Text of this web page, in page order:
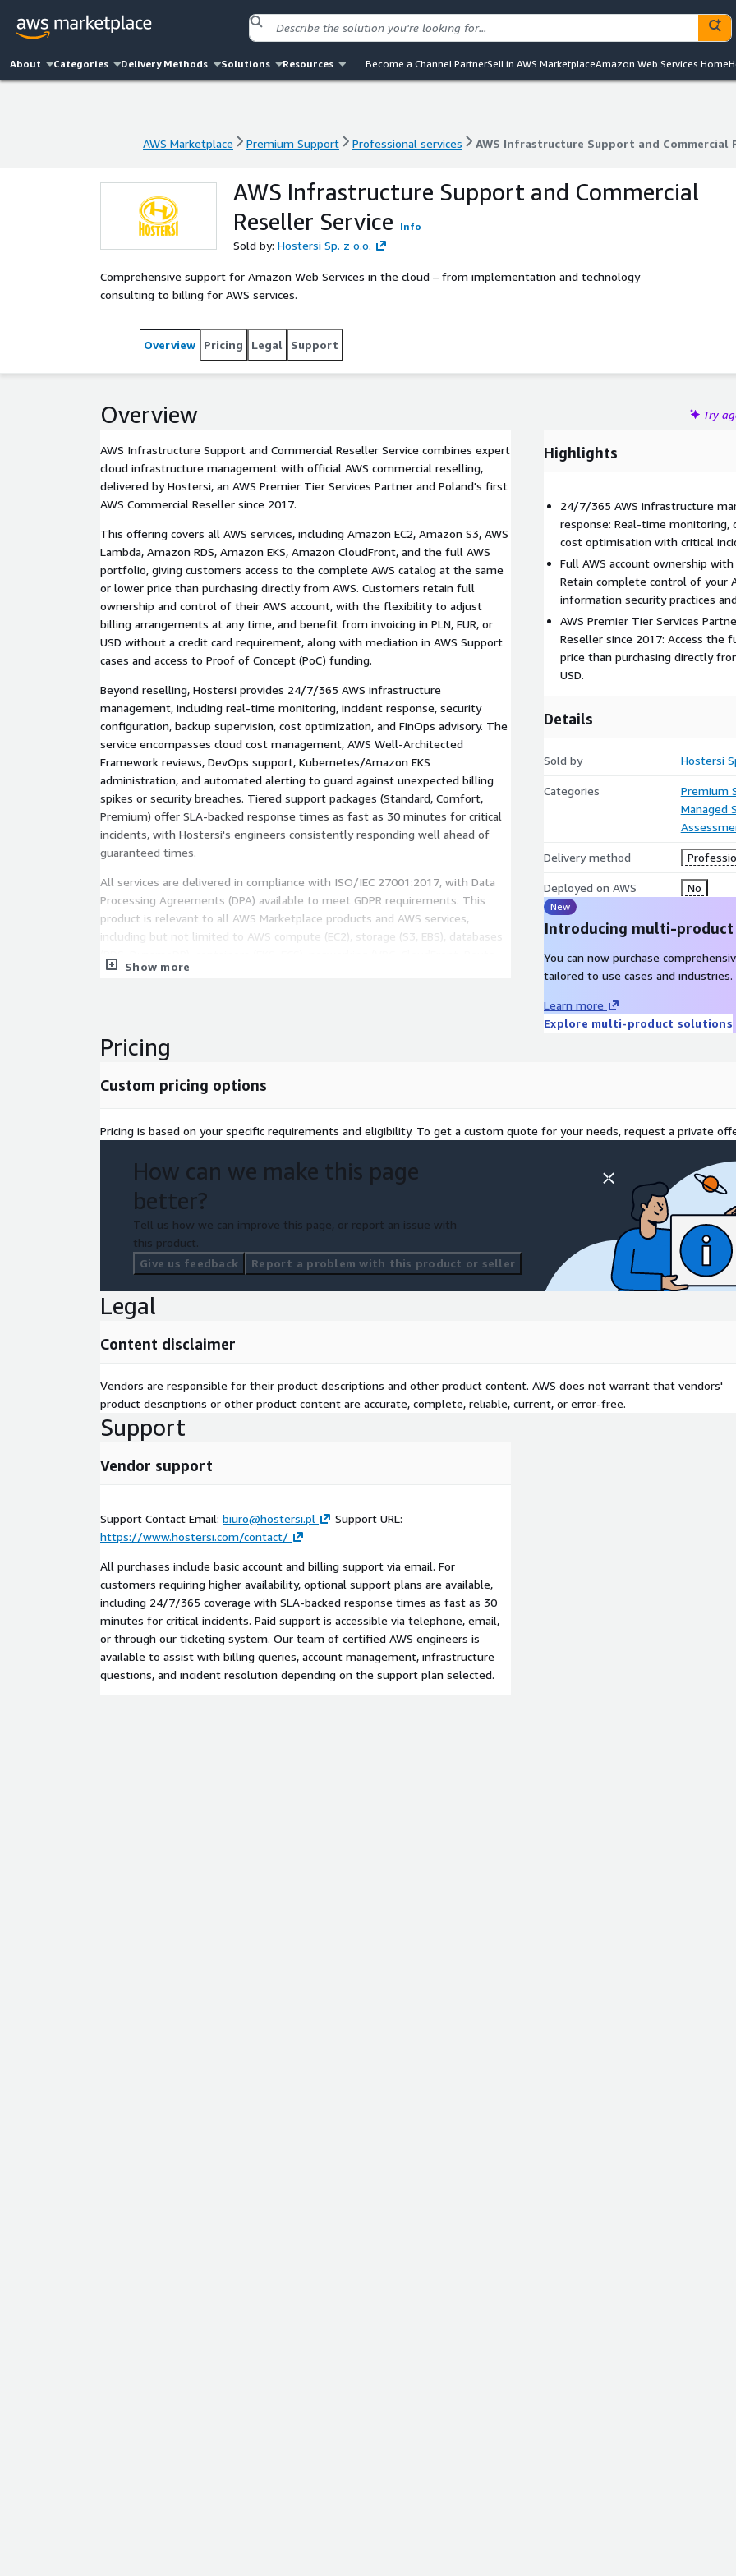
About Categories Delivery Methods Solutions Resources Become a Channel PartnerSell in AWS MarketplaceAmazon Web Services Home
AWS Marketplace Premium Support Professional services AWS Infrastructure Support and Commercial
AWS Marketplace Premium Support Professional services AWS Infrastructure Support and Commercial
AWS Infrastructure Support and Commercial
Reseller Service
Info
Sold by: Hostersi Sp. z o.o.
Comprehensive support for Amazon Web Services in the cloud – from implementation and technology
consulting to billing for AWS services.
Overview Pricing Legal Support
Overview Try
AWS Infrastructure Support and Commercial Reseller Service combines expert
cloud infrastructure management with official AWS commercial reselling,
delivered by Hostersi, an AWS Premier Tier Services Partner and Poland's first
AWS Commercial Reseller since 2017.
This offering covers all AWS services, including Amazon EC2, Amazon S3, AWS
Lambda, Amazon RDS, Amazon EKS, Amazon CloudFront, and the full AWS
portfolio, giving customers access to the complete AWS catalog at the same
or lower price than purchasing directly from AWS. Customers retain full
ownership and control of their AWS account, with the flexibility to adjust
billing arrangements at any time, and benefit from invoicing in PLN, EUR, or
USD without a credit card requirement, along with mediation in AWS Support
cases and access to Proof of Concept (PoC) funding.
Beyond reselling, Hostersi provides 24/7/365 AWS infrastructure
management, including real-time monitoring, incident response, security
configuration, backup supervision, cost optimization, and FinOps advisory. The
service encompasses cloud cost management, AWS Well-Architected
Framework reviews, DevOps support, Kubernetes/Amazon EKS
administration, and automated alerting to guard against unexpected billing
spikes or security breaches. Tiered support packages (Standard, Comfort,
Premium) offer SLA-backed response times as fast as 30 minutes for critical
incidents, with Hostersi's engineers consistently responding well ahead of
guaranteed times.
All services are delivered in compliance with ISO/IEC 27001:2017, with Data
Processing Agreements (DPA) available to meet GDPR requirements. This
product is relevant to all AWS Marketplace products and AWS services,
including but not limited to AWS compute (EC2), storage (S3, EBS), databases
53), and serverless (Lambda). Key capabilities include: cloud infrastructure
multi-cloud support.
Show more
Highlights
24/7/365 AWS infrastructure
response: Real-time monitoring,
cost optimisation with critical
Full AWS account ownership
Retain complete control of your
information security practices
AWS Premier Tier Services
Reseller since 2017: Access
price than purchasing directly
USD.
Details
Sold by Hostersi
Categories
Premium
Managed
Delivery method
Deployed on AWS No
New
Introducing multi-
You can now purchase
tailored to use cases and industries.
Learn more
Explore multi-product solutions
Pricing
Custom pricing options
Pricing is based on your specific requirements and eligibility. To get a custom quote for your needs, request a private
How can we make this page
better?
Tell us how we can improve this page, or report an issue with
this product.
Give us feedback
Report a problem with this product or seller
Legal
Content disclaimer
Vendors are responsible for their product descriptions and other product content. AWS does not warrant that vendors'
product descriptions or other product content are accurate, complete, reliable, current, or error-free.
Support
Vendor support
Support Contact Email: biuro@hostersi.pl
Support URL:
https://www.hostersi.com/contact/
All purchases include basic account and billing support via email. For
customers requiring higher availability, optional support plans are available,
including 24/7/365 coverage with SLA-backed response times as fast as 30
minutes for critical incidents. Paid support is accessible via telephone, email,
or through our ticketing system. Our team of certified AWS engineers is
available to assist with billing queries, account management, infrastructure
questions, and incident resolution depending on the support plan selected.